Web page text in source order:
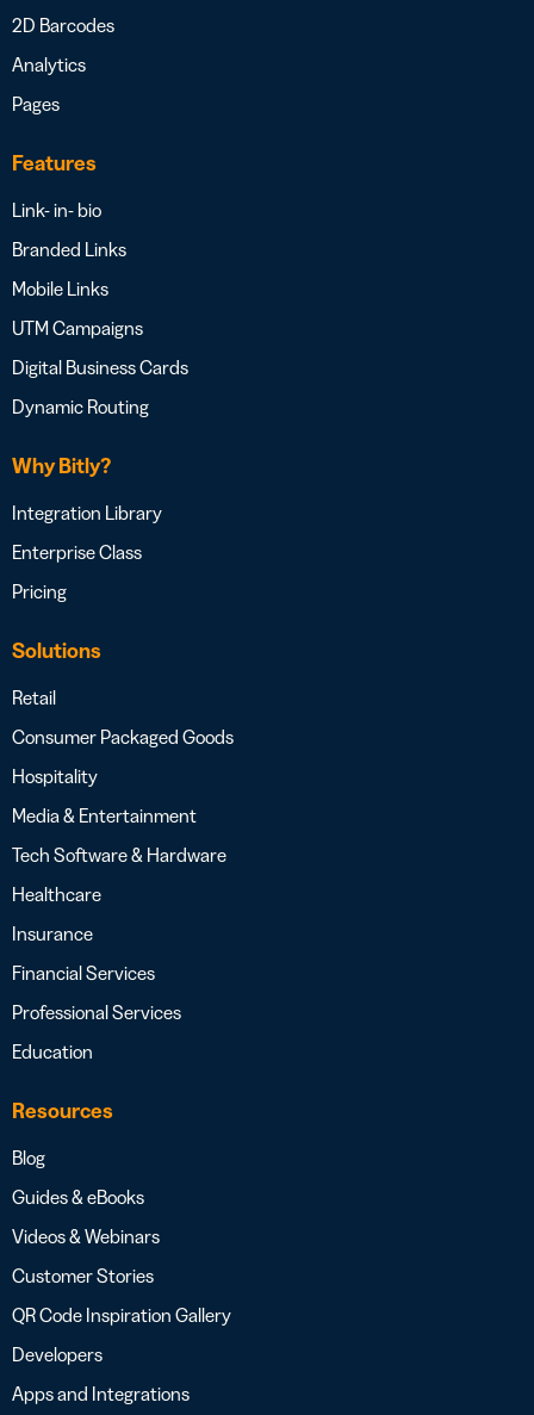
2D Barcodes
Analytics
Pages
Features
Link- in- bio
Branded Links
Mobile Links
UTM Campaigns
Digital Business Cards
Dynamic Routing
Why Bitly?
Integration Library
Enterprise Class
Pricing
Solutions
Retail
Consumer Packaged Goods
Hospitality
Media & Entertainment
Tech Software & Hardware
Healthcare
Insurance
Financial Services
Professional Services
Education
Resources
Blog
Guides & eBooks
Videos & Webinars
Customer Stories
QR Code Inspiration Gallery
Developers
Apps and Integrations